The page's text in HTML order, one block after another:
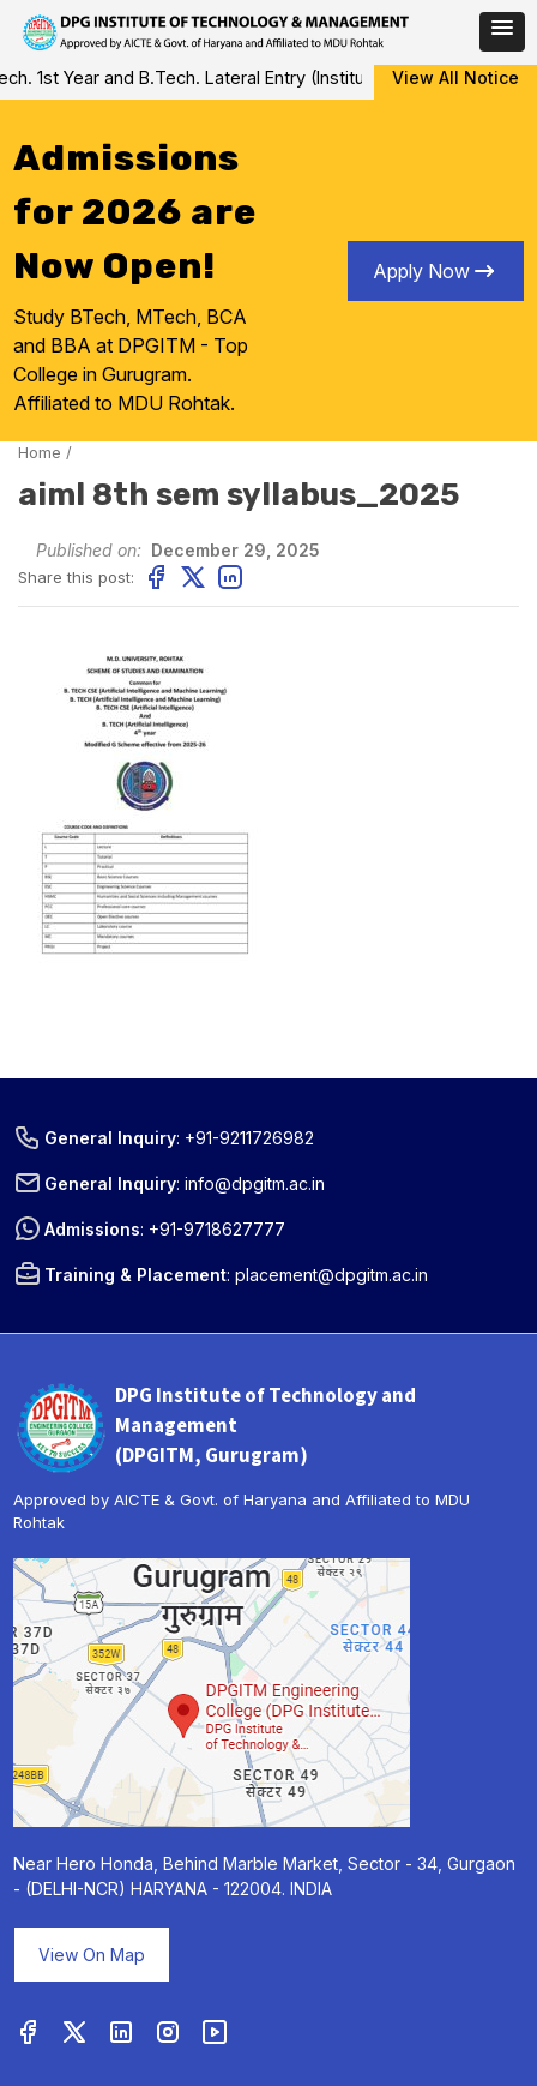
Skip
to
1st Year and B.Tech. Lateral Entry (Institute Level Counseling
View All Notice
Admissions
for 2026 are
Now Open!
Study BTech, MTech, BCA
and BBA at DPGITM - Top
College in Gurugram.
Affiliated to MDU Rohtak.
Apply Now
Home /
aiml 8th sem syllabus_2025
Published on: December 29, 2025
Share this post:
General Inquiry: +91-9211726982
General Inquiry:info@dpgitm.ac.in
Admissions: +91-9718627777
Training & Placement:placement@dpgitm.ac.in
DPG Institute of Technology and
Management
(DPGITM, Gurugram)
Approved by AICTE & Govt. of Haryana and Affiliated to MDU
Rohtak
Near Hero Honda, Behind Marble Market, Sector - 34, Gurgaon
- (DELHI-NCR) HARYANA - 122004. INDIA
View On Map